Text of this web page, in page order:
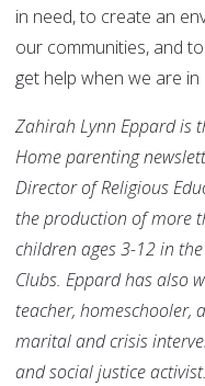
in need, to create an
our communities, and
get help when we are
Zahirah Lynn Eppard is
Home parenting
Director of Religious
the production of more
children ages 3-12 in
Clubs. Eppard has also
teacher, homeschooler,
marital and crisis
and social justice